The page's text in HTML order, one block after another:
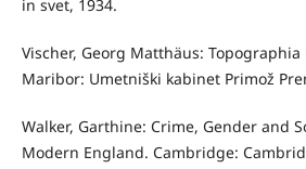
in svet, 1934.
Vischer, Georg Matthäus:
Maribor: Umetniški kabinet Primož
Walker, Garthine: Crime, Gender and
Modern England. Cambridge: